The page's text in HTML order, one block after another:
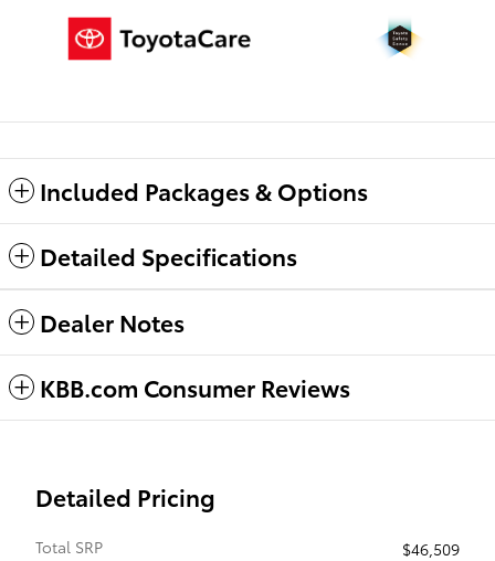
Included Packages & Options
Detailed Specifications
Dealer Notes
KBB.com Consumer Reviews
Detailed Pricing
Total SRP
$46,509